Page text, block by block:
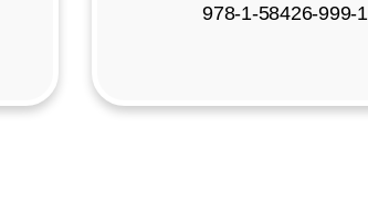
978-1-58426-999-1